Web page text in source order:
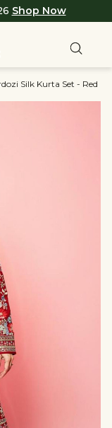
Shop Now
Silk Kurta Set - Red